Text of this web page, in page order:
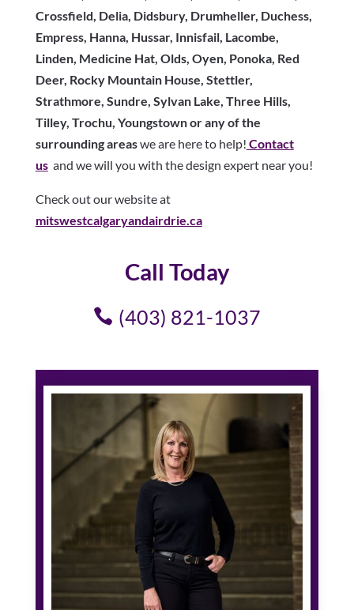
Crossfield, Delia, Didsbury, Drumheller, Duchess,
Empress, Hanna, Hussar, Innisfail, Lacombe,
Linden, Medicine Hat, Olds, Oyen, Ponoka, Red
Deer, Rocky Mountain House, Stettler,
Strathmore, Sundre, Sylvan Lake, Three Hills,
Tilley, Trochu, Youngstown or any of the
surrounding areaswe are here to help! Contact
usand we will you with the design expert near you!
Check out our website at
mitswestcalgaryandairdrie.ca
Call Today
(403) 821-1037